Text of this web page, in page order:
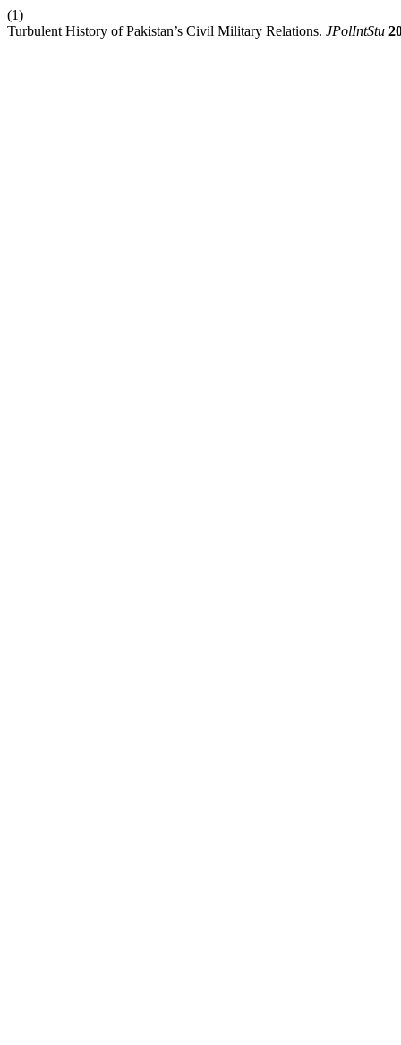
(1)
Turbulent History of Pakistan’s Civil Military Relations. JPolIntStu